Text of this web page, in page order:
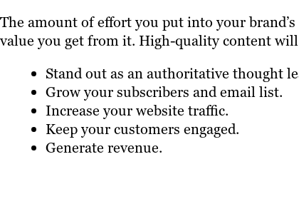
The amount of effort you put into your
value you get from it. High-quality content
Stand out as an authoritative thought
Grow your subscribers and email list.
Increase your website traffic.
Keep your customers engaged.
Generate revenue.